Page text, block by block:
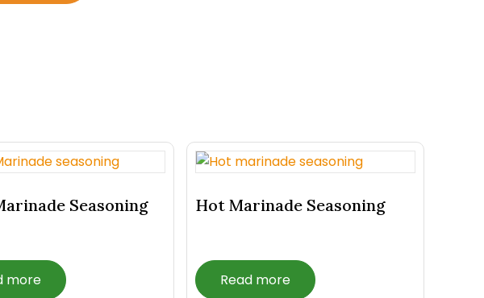
Seasoning
more
Hot Marinade Seasoning
Read more